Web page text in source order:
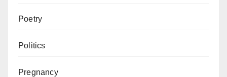
Poetry
Politics
Pregnancy